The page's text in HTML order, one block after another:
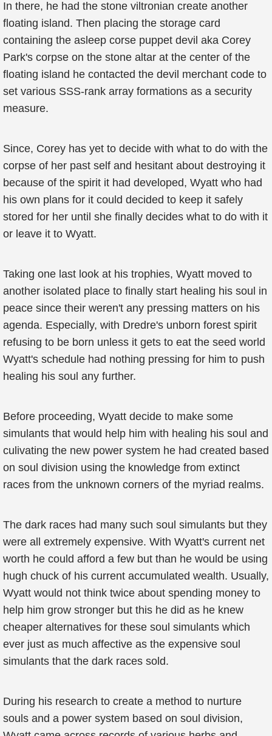
In there, he had the stone viltronian create another
floating island. Then placing the storage card
containing the asleep corse puppet devil aka Corey
Park's corpse on the stone altar at the center of the
floating island he contacted the devil merchant code to
set various SSS-rank array formations as a security
measure.
Since, Corey has yet to decide with what to do with the
corpse of her past self and hesitant about destroying it
because of the spirit it had developed, Wyatt who had
his own plans for it could decided to keep it safely
stored for her until she finally decides what to do with it
or leave it to Wyatt.
Taking one last look at his trophies, Wyatt moved to
another isolated place to finally start healing his soul in
peace since their weren't any pressing matters on his
agenda. Especially, with Dredre's unborn forest spirit
refusing to be born unless it gets to eat the seed world
Wyatt's schedule had nothing pressing for him to push
healing his soul any further.
Before proceeding, Wyatt decide to make some
simulants that would help him with healing his soul and
culivating the new power system he had created based
on soul division using the knowledge from extinct
races from the unknown corners of the myriad realms.
The dark races had many such soul simulants but they
were all extremely expensive. With Wyatt's current net
worth he could afford a few but than he would be using
hugh chuck of his current accumulated wealth. Usually,
Wyatt would not think twice about spending money to
help him grow stronger but this he did as he knew
cheaper alternatives for these soul simulants which
ever just as much affective as the expensive soul
simulants that the dark races sold.
During his research to create a method to nurture
souls and a power system based on soul division,